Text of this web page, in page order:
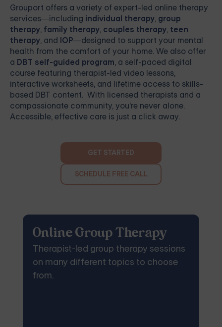
Grouport offers a variety of expert-led online therapy
services—including individual therapy, group
therapy, family therapy, couples therapy, teen
therapy, and IOP—designed to support your mental
health from the comfort of your home. We also offer
a DBT self-guided program, a self-paced digital
course featuring therapist-led video lessons,
interactive worksheets, and lifetime access to skills-
based DBT content. With licensed therapists and a
compassionate community, you're never alone.
Accessible, effective care is just a click away.
GET STARTED
SCHEDULE FREE CALL
Online Group Therapy
Therapist-led group therapy sessions
on many different topics to choose
from.